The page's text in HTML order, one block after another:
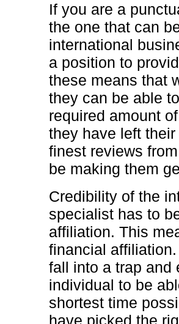
If you are a
the one that can
international
a position to
these means that
they can be able
required amount
they have left
finest reviews
be making them
Credibility of the
specialist has to
affiliation. This
financial
fall into a trap and
individual to be
shortest time
have picked the